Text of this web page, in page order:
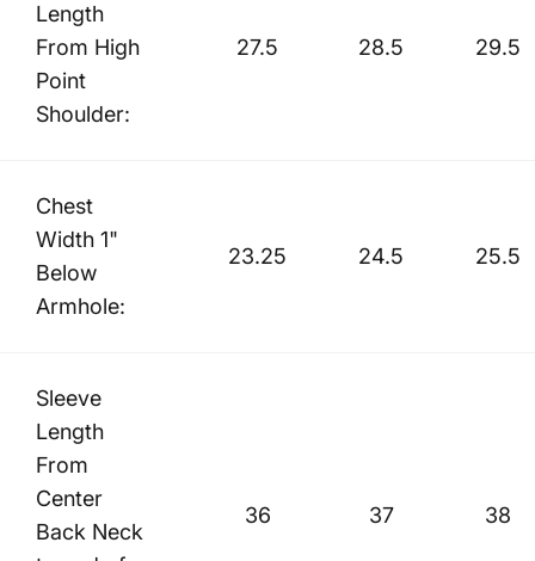
Length
From High
Point
Shoulder:
27.5 28.5 29.5
Chest
Width 1"
Below
Armhole:
23.25 24.5 25.5
Sleeve
Length
From
Center
Back Neck
36 37 38